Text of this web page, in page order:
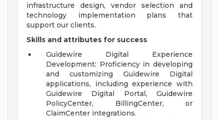
infrastructure design, vendor selection and
technology implementation plans that
support our clients.
Skills and attributes for success
Guidewire Digital Experience
Development: Proficiency in developing
and customizing Guidewire Digital
applications, including experience with
Guidewire Digital Portal, Guidewire
PolicyCenter, BillingCenter, or
ClaimCenter integrations.